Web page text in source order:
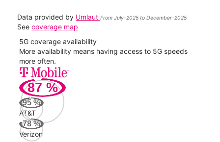
Data provided by Umlaut From July-2025 to December-2025
See coverage map
5G coverage availability
More availability means having access to 5G speeds
more often.
87 %
95 %
AT&T
78%
Verizon